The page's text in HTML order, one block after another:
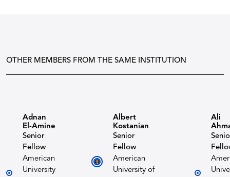
OTHER MEMBERS FROM THE SAME INSTITUTION
Adnan
El-Amine
Senior
Fellow
American
University
Albert
Kostanian​
Senior
Fellow
American
University of
Ali